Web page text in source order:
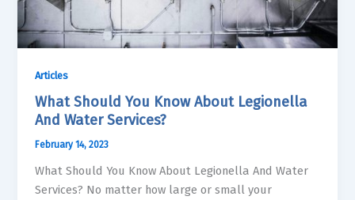
Articles
What Should You Know About Legionella
And Water Services?
February 14, 2023
What Should You Know About Legionella And Water
Services? No matter how large or small your